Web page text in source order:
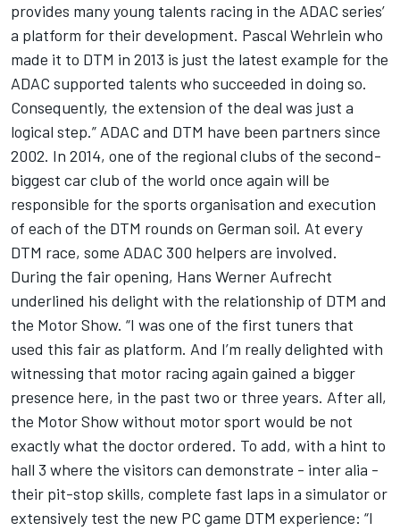
provides many young talents racing in the ADAC series’
a platform for their development. Pascal Wehrlein who
made it to DTM in 2013 is just the latest example for the
ADAC supported talents who succeeded in doing so.
Consequently, the extension of the deal was just a
logical step.” ADAC and DTM have been partners since
2002. In 2014, one of the regional clubs of the second-
biggest car club of the world once again will be
responsible for the sports organisation and execution
of each of the DTM rounds on German soil. At every
DTM race, some ADAC 300 helpers are involved.
During the fair opening, Hans Werner Aufrecht
underlined his delight with the relationship of DTM and
the Motor Show. “I was one of the first tuners that
used this fair as platform. And I’m really delighted with
witnessing that motor racing again gained a bigger
presence here, in the past two or three years. After all,
the Motor Show without motor sport would be not
exactly what the doctor ordered. To add, with a hint to
hall 3 where the visitors can demonstrate - inter alia -
their pit-stop skills, complete fast laps in a simulator or
extensively test the new PC game DTM experience: “I